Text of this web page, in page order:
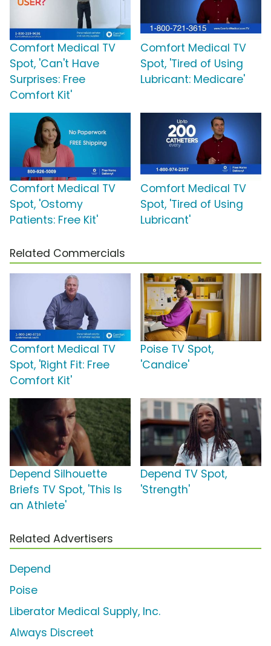
Comfort Medical TV
Spot, 'Can't Have
Surprises: Free
Comfort Kit'
Comfort Medical TV
Spot, 'Tired of Using
Lubricant: Medicare'
Comfort Medical TV
Spot, 'Ostomy
Patients: Free Kit'
Comfort Medical TV
Spot, 'Tired of Using
Lubricant'
Related Commercials
Comfort Medical TV
Spot, 'Right Fit: Free
Comfort Kit'
Poise TV Spot,
'Candice'
Depend Silhouette
Briefs TV Spot, 'This Is
an Athlete'
Depend TV Spot,
'Strength'
Related Advertisers
Depend
Poise
Liberator Medical Supply, Inc.
Always Discreet